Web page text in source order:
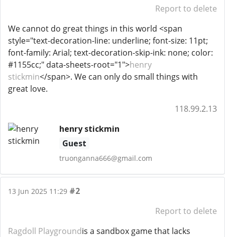
Report to delete
We cannot do great things in this world <span
style="text-decoration-line: underline; font-size: 11pt;
font-family: Arial; text-decoration-skip-ink: none; color:
#1155cc;" data-sheets-root="1">henry
stickmin</span>. We can only do small things with
great love.
118.99.2.13
henry stickmin
Guest
truonganna666@gmail.com
13 Jun 2025 11:29 #2
Report to delete
Ragdoll Playgroundis a sandbox game that lacks